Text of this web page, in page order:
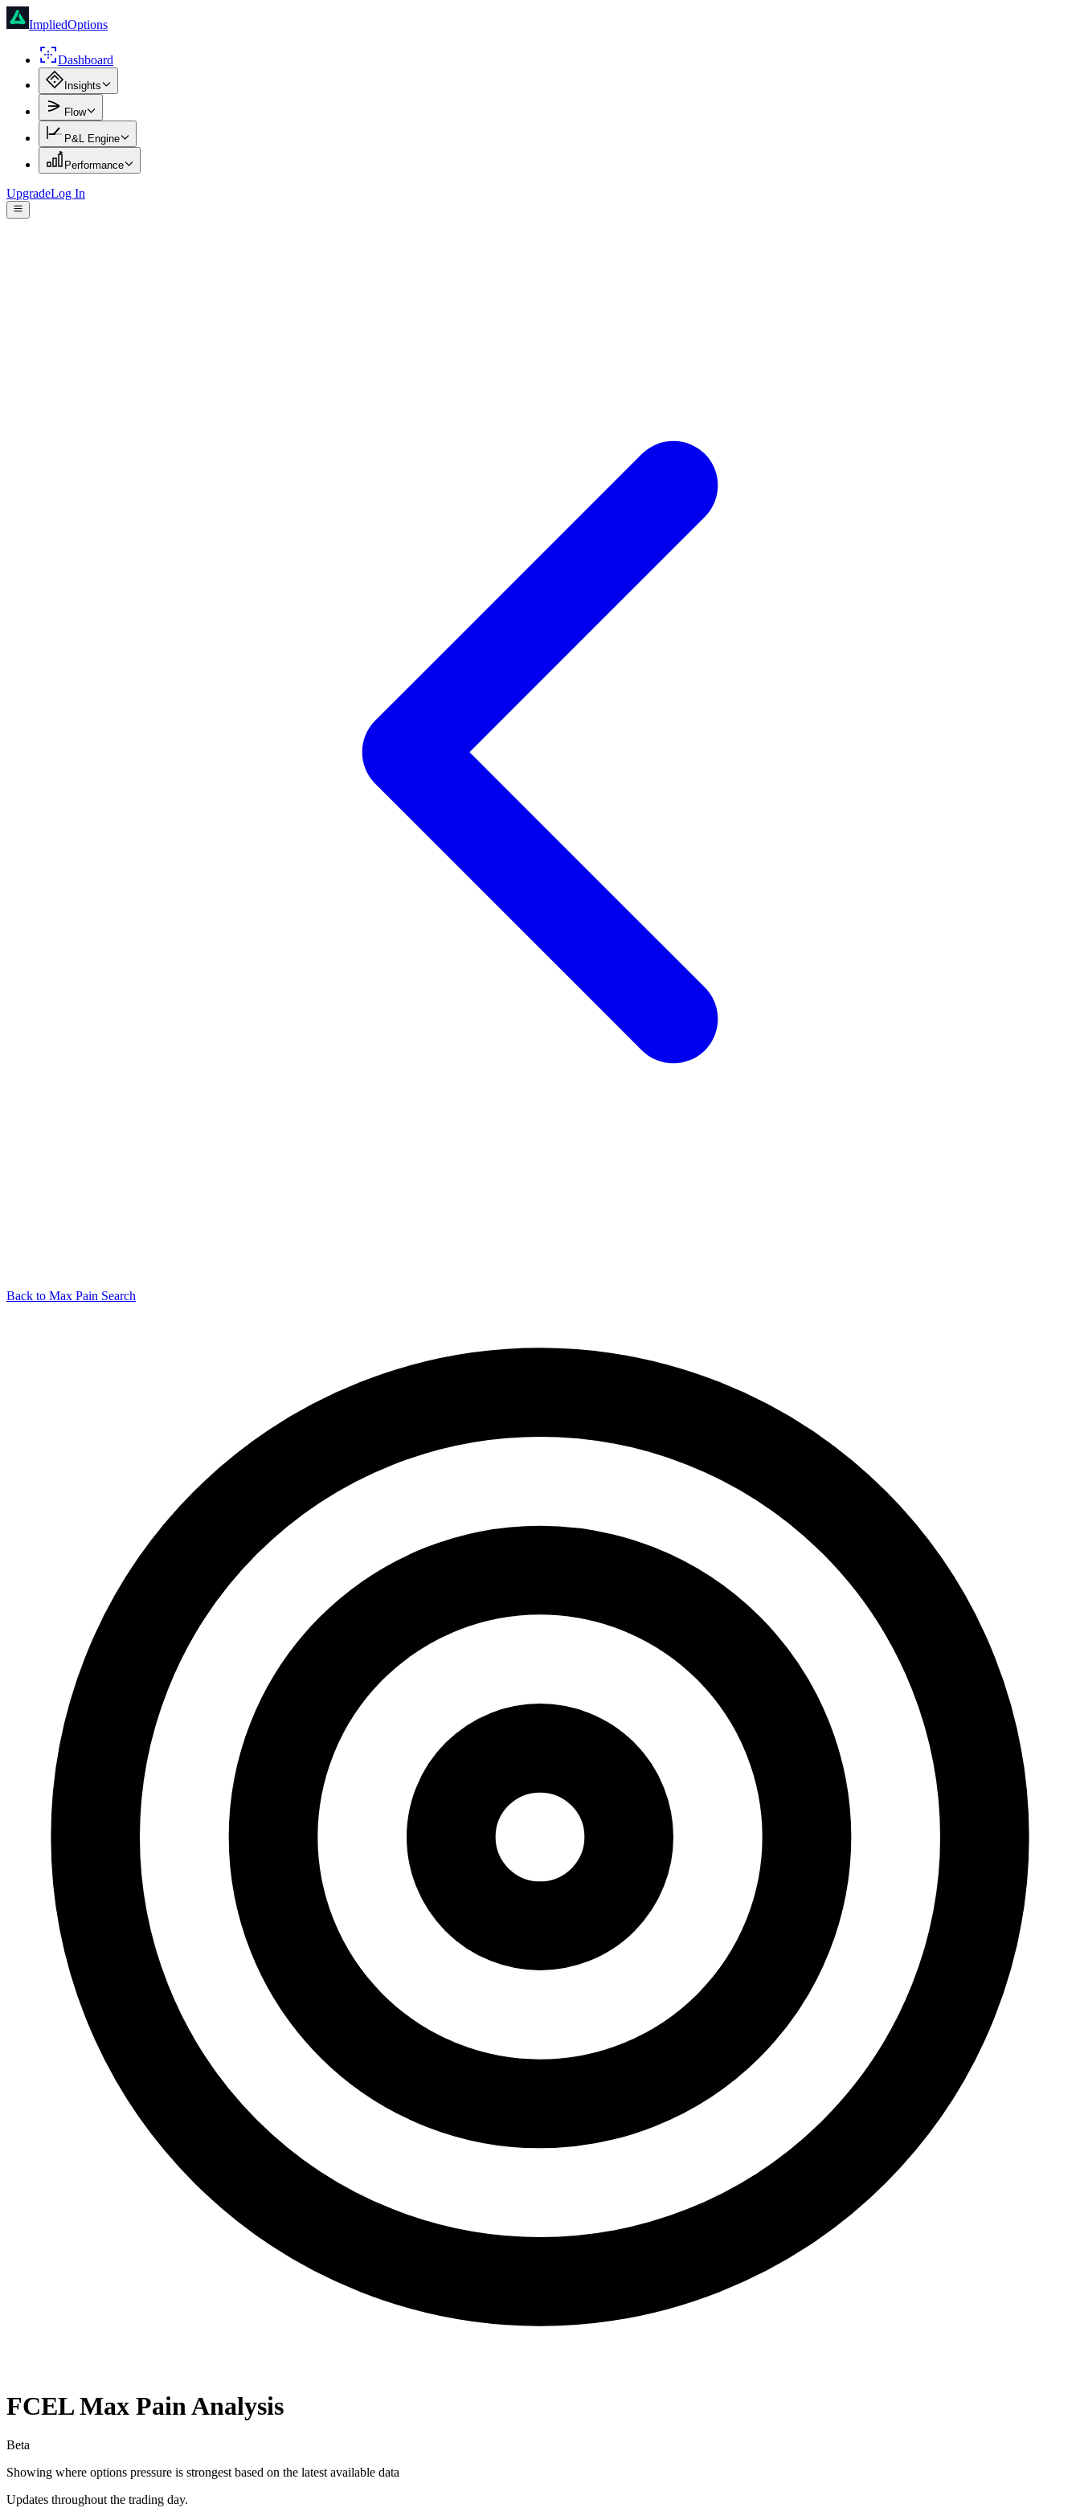
ImpliedOptions
Dashboard
Insights
Flow
P&L Engine
Performance
UpgradeLog In
Back to Max Pain Search
FCELMax Pain Analysis
Beta
Showing where options pressure is strongest based on the latest available data
Updates throughout the trading day.